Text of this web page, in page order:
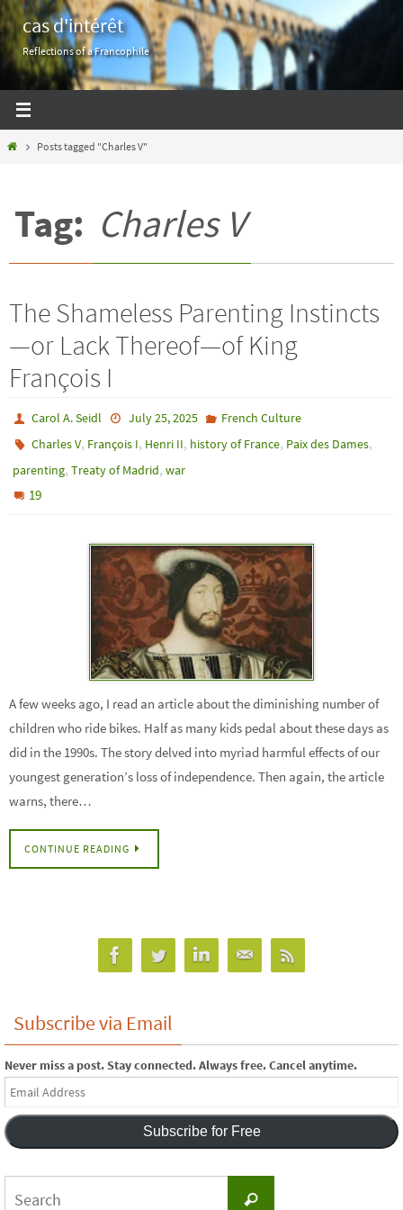
Skip
to
content
cas d'intérêt
Reflections of a Francophile
HomePosts tagged "Charles V"
Tag: Charles V
The Shameless Parenting Instincts
—or Lack Thereof—of King
François I
Carol A. Seidl July 25, 2025
French Culture
Charles V, François I, Henri II, history of France, Paix des Dames,
parenting, Treaty of Madrid, war
19
A few weeks ago, I read an article about the diminishing number of
children who ride bikes. Half as many kids pedal about these days as
did in the 1990s. The story delved into myriad harmful effects of our
youngest generation’s loss of independence. Then again, the article
warns, there…
CONTINUE READING
Subscribe via Email
Never miss a post. Stay connected. Always free. Cancel anytime.
Email
Address
Subscribe for Free
Search